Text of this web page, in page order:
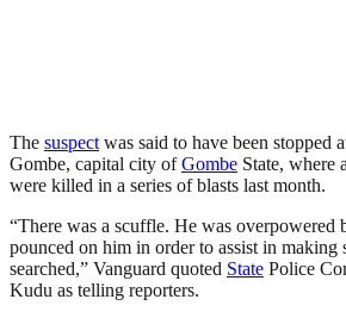
The suspect was said to have been stopped
Gombe, capital city ofGombe State, where
were killed in a series of blasts last month.
“There was a scuffle. He was overpowered
pounced on him in order to assist in making
searched,” Vanguard quoted State Police
Kudu as telling reporters.